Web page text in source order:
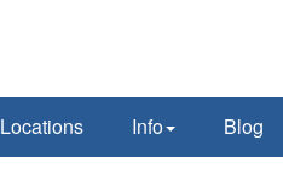
Locations Info Blog